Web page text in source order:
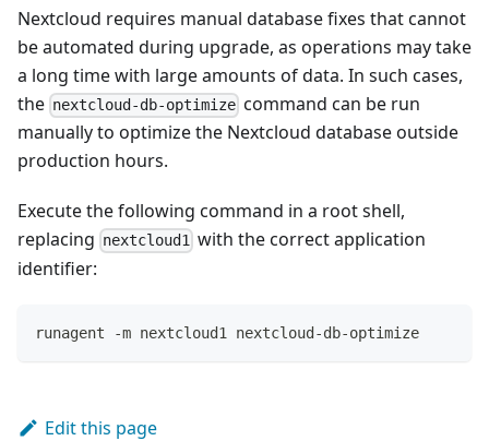
Nextcloud requires manual database fixes that cannot
be automated during upgrade, as operations may take
a long time with large amounts of data. In such cases,
the nextcloud-db-optimize command can be run
manually to optimize the Nextcloud database outside
production hours.
Execute the following command in a root shell,
replacing nextcloud1 with the correct application
identifier:
runagent -m nextcloud1 nextcloud-db-optimize
Edit this page